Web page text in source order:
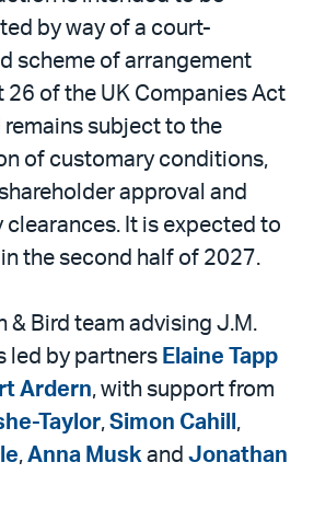
by way of a court-
scheme of arrangement
26 of the UK Companies Act
remains subject to the
of customary conditions,
approval and
clearances. It is expected to
the second half of 2027.
& Bird team advising J.M.
led by partners Elaine Tapp
Ardern, with support from
Taylor, Simon Cahill ,
, Anna Musk and Jonathan